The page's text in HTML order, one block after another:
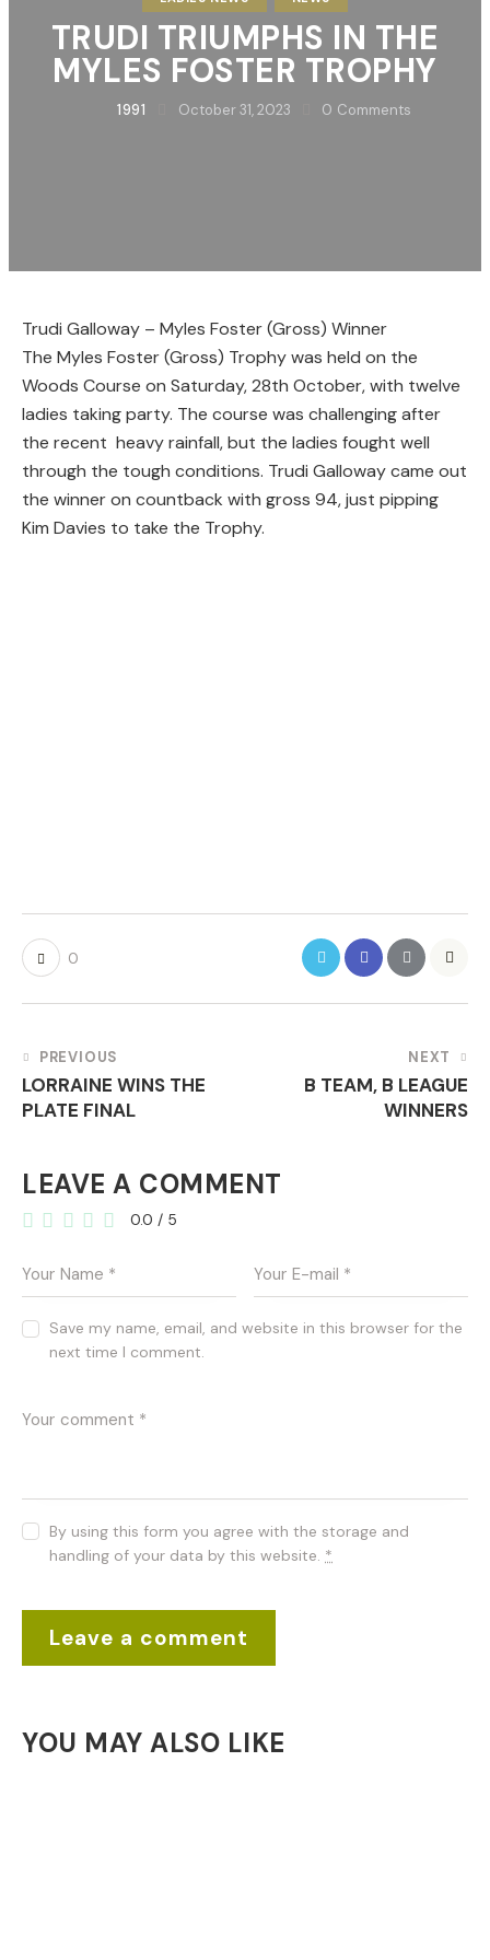
TRUDI TRIUMPHS IN THE
MYLES FOSTER TROPHY
1991 October 31, 2023 0 Comments
Trudi Galloway – Myles Foster (Gross) Winner
The Myles Foster (Gross) Trophy was held on the
Woods Course on Saturday, 28th October, with twelve
ladies taking party. The course was challenging after
the recent heavy rainfall, but the ladies fought well
through the tough conditions. Trudi Galloway came out
the winner on countback with gross 94, just pipping
Kim Davies to take the Trophy.
0
POST
NAVIGATION
PREVIOUS
LORRAINE WINS THE
PLATE FINAL
NEXT
B TEAM, B LEAGUE
WINNERS
LEAVE A COMMENT
0.0 / 5
Save my name, email, and website in this browser for the
next time I comment.
By using this form you agree with the storage and
handling of your data by this website. *
YOU MAY ALSO LIKE